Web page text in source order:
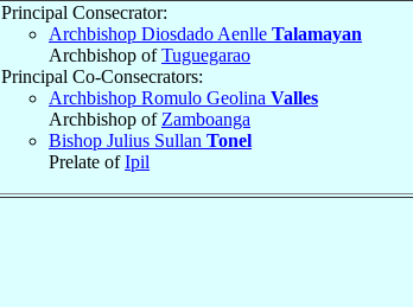
Principal Consecrator:
Archbishop Diosdado Aenlle Talamayan
Archbishop ofTuguegarao
Principal Co-Consecrators:
Archbishop Romulo Geolina Valles
Archbishop of Zamboanga
Bishop Julius Sullan Tonel
Prelate ofIpil